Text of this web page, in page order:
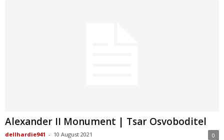
Alexander II Monument | Tsar Osvoboditel
dellhardie941 - 10 August 2021 0